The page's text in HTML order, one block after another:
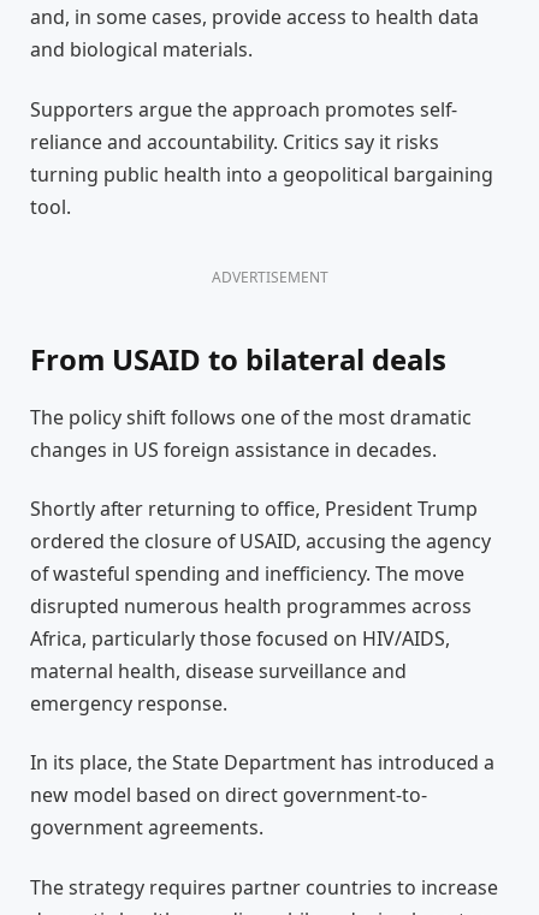
and, in some cases, provide access to health data
and biological materials.
Supporters argue the approach promotes self-
reliance and accountability. Critics say it risks
turning public health into a geopolitical bargaining
tool.
ADVERTISEMENT
From USAID to bilateral deals
The policy shift follows one of the most dramatic
changes in US foreign assistance in decades.
Shortly after returning to office, President Trump
ordered the closure of USAID, accusing the agency
of wasteful spending and inefficiency. The move
disrupted numerous health programmes across
Africa, particularly those focused on HIV/AIDS,
maternal health, disease surveillance and
emergency response.
In its place, the State Department has introduced a
new model based on direct government-to-
government agreements.
The strategy requires partner countries to increase